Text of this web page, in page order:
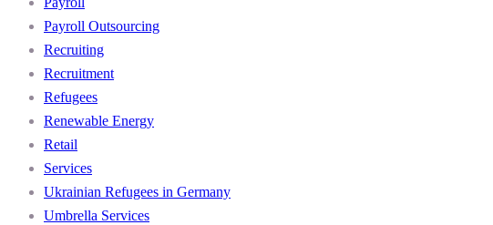
Payroll Outsourcing
Recruiting
Recruitment
Refugees
Renewable Energy
Retail
Services
Ukrainian Refugees in Germany
Umbrella Services